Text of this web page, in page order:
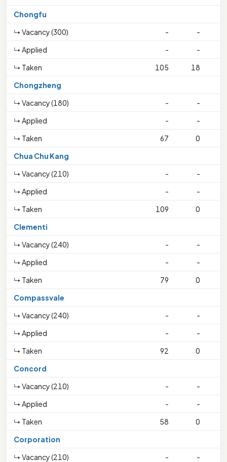
Chongfu
↳ Vacancy (300)
-
-
↳ Applied
-
-
↳ Taken
105 18
Chongzheng
↳ Vacancy (180)
-
-
↳ Applied
-
-
↳ Taken
67 0
Chua Chu Kang
↳ Vacancy (210)
-
-
↳ Applied
-
-
↳ Taken
109 0
Clementi
↳ Vacancy (240)
-
-
↳ Applied
-
-
↳ Taken
79 0
Compassvale
↳ Vacancy (240)
-
-
↳ Applied
-
-
↳ Taken
92 0
Concord
↳ Vacancy (210)
-
-
↳ Applied
-
-
↳ Taken
58 0
Corporation
↳ Vacancy (210)
-
-